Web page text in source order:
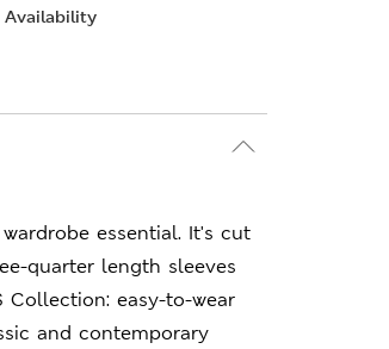
Availability
essential. It's cut
quarter length sleeves
Collection: easy-to-wear
and contemporary